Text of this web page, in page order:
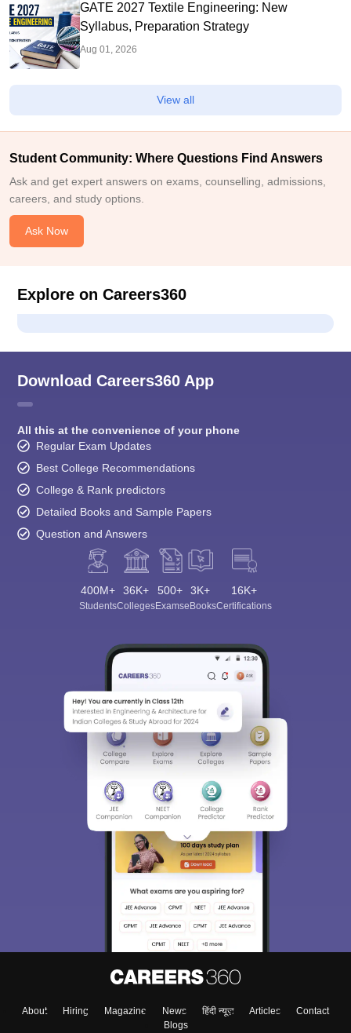
GATE 2027 Textile Engineering: New
Syllabus, Preparation Strategy
Aug 01, 2026
View all
Student Community: Where Questions Find Answers
Ask and get expert answers on exams, counselling, admissions,
careers, and study options.
Ask Now
Explore on Careers360
Download Careers360 App
All this at the convenience of your phone
Regular Exam Updates
Best College Recommendations
College & Rank predictors
Detailed Books and Sample Papers
Question and Answers
400M+
Students
36K+
Colleges
500+
Exams
3K+
eBooks
16K+
Certifications
About Hiring Magazine News हिंदी न्यूज़ Articles
Contact
Blogs